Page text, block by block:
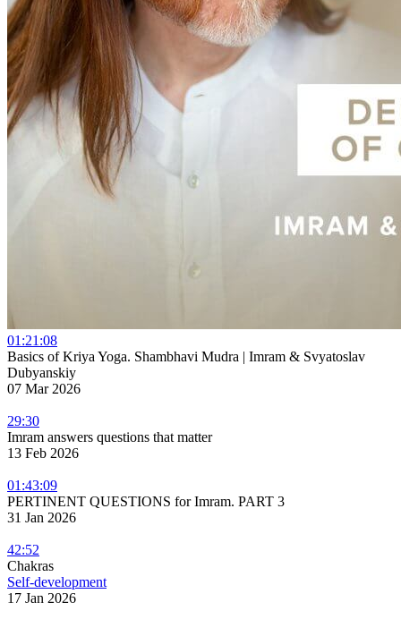
01:21:08
Basics of Kriya Yoga. Shambhavi Mudra | Imram & Svyatoslav
Dubyanskiy
07 Mar 2026
29:30
Imram answers questions that matter
13 Feb 2026
01:43:09
PERTINENT QUESTIONS for Imram. PART 3
31 Jan 2026
42:52
Chakras
Self-development
17 Jan 2026